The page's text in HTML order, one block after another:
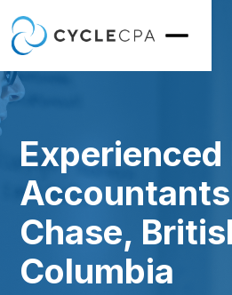
Experienced
Chase,
Columbia